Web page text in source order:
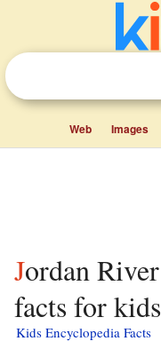
Web Images
Jordan River (disambiguation)
facts for kids
Kids Encyclopedia Facts